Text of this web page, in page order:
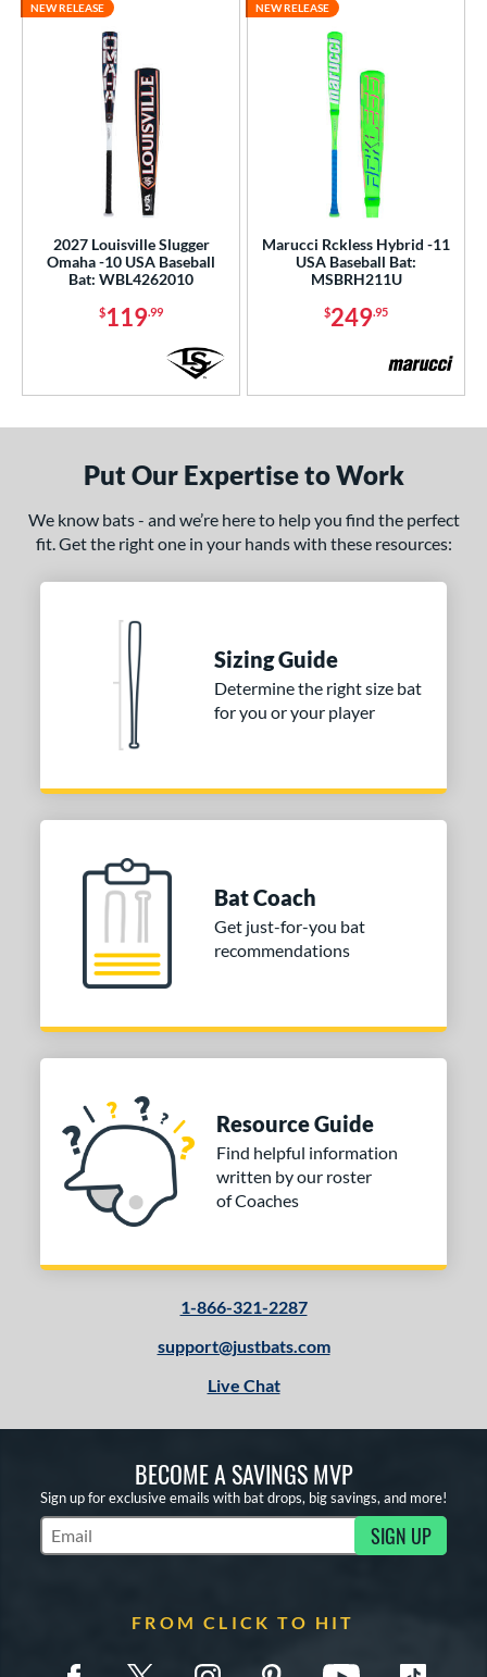
2027 Louisville Slugger
Omaha -10 USA Baseball
Bat: WBL4262010
$119.99
NEW RELEASE
Marucci Rckless Hybrid -11
USA Baseball Bat:
MSBRH211U
$249.95
NEW RELEASE
Put Our Expertise to Work
We know bats - and we’re here to help you find the perfect
fit. Get the right one in your hands with these resources:
Sizing Guide
Determine the right size bat
for you or your player
Bat Coach
Get just-for-you bat
recommendations
Resource Guide
Find helpful information
written by our roster
of Coaches
1-866-321-2287
support@justbats.com
Live Chat
BECOME A SAVINGS MVP
Sign up for exclusive emails with bat drops, big savings, and more!
Subscribe to Marketing Updates SIGN UP
FROM CLICK TO HIT